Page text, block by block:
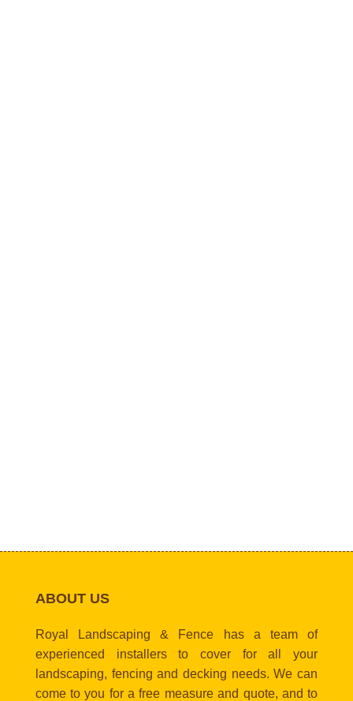
ABOUT US
Royal Landscaping & Fence has a team of
experienced installers to cover for all your
landscaping, fencing and decking needs. We can
come to you for a free measure and quote, and to